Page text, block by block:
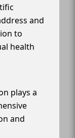
and
to
health
plays a
and